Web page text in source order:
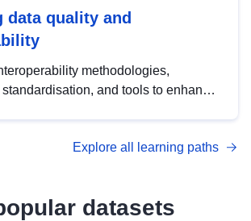
data quality and
methodologies,
and tools to enhance
management with DCAT-AP.
Explore all learning paths
datasets